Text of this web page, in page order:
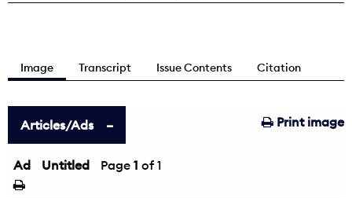
Image Transcript Issue Contents Citation
Print image
Articles/Ads
Ad Untitled Page 1 of 1